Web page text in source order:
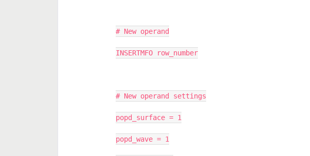
# New operand
INSERTMFO row_number
# New operand settings
popd_surface = 1
popd_wave = 1